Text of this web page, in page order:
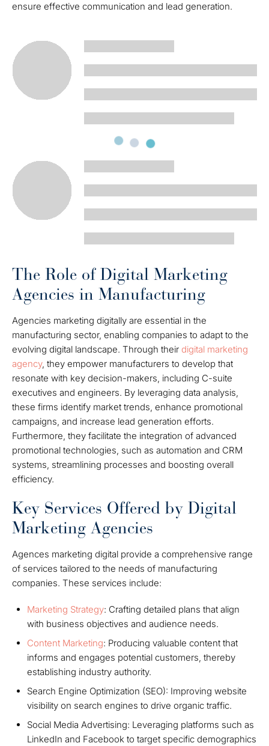
ensure effective communication and lead generation.
The Role of Digital Marketing
Agencies in Manufacturing
Agencies marketing digitally are essential in the
manufacturing sector, enabling companies to adapt to the
evolving digital landscape. Through their digital marketing
agency, they empower manufacturers to develop that
resonate with key decision-makers, including C-suite
executives and engineers. By leveraging data analysis,
these firms identify market trends, enhance promotional
campaigns, and increase lead generation efforts.
Furthermore, they facilitate the integration of advanced
promotional technologies, such as automation and CRM
systems, streamlining processes and boosting overall
efficiency.
Key Services Offered by Digital
Marketing Agencies
Agences marketing digital provide a comprehensive range
of services tailored to the needs of manufacturing
companies. These services include:
Marketing Strategy: Crafting detailed plans that align
with business objectives and audience needs.
Content Marketing: Producing valuable content that
informs and engages potential customers, thereby
establishing industry authority.
Search Engine Optimization (SEO): Improving website
visibility on search engines to drive organic traffic.
Social Media Advertising: Leveraging platforms such as
LinkedIn and Facebook to target specific demographics